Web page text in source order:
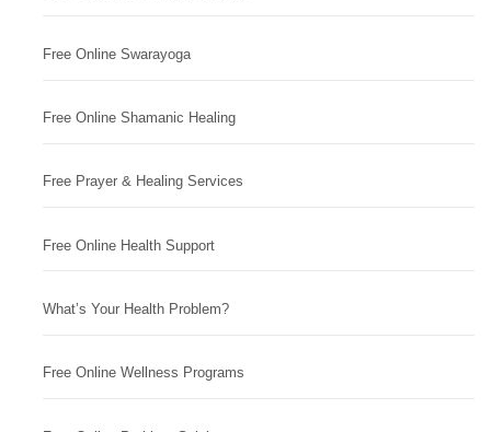
Free Online Swarayoga
Free Online Shamanic Healing
Free Prayer & Healing Services
Free Online Health Support
What’s Your Health Problem?
Free Online Wellness Programs